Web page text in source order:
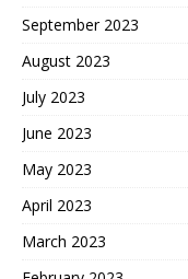
September 2023
August 2023
July 2023
June 2023
May 2023
April 2023
March 2023